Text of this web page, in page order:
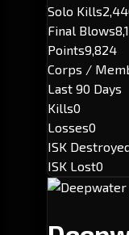
Solo Kills
Final Blows
Points9,824
Corps /
Last 90 Days
Kills0
Losses0
ISK
ISK Lost0